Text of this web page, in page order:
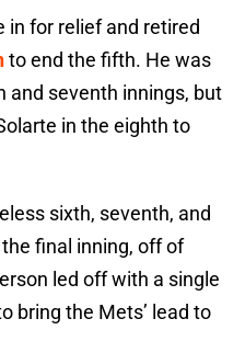
in for relief and retired
to end the fifth. He was
and seventh innings, but
in the eighth to
sixth, seventh, and
final inning, off of
led off with a single
bring the Mets’ lead to